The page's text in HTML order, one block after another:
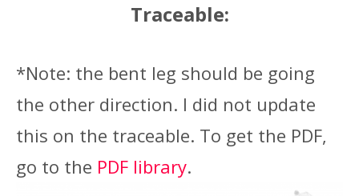
Traceable:
*Note: the bent leg should be going
the other direction. I did not update
this on the traceable. To get the PDF,
go to the PDF library.